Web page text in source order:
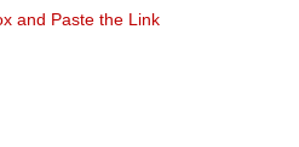
and Paste the Link